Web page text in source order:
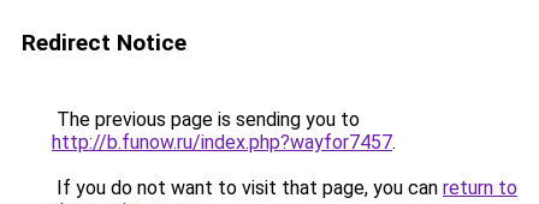
Redirect Notice
The previous page is sending you to
http://b.funow.ru/index.php?wayfor7457.
If you do not want to visit that page, you can return to